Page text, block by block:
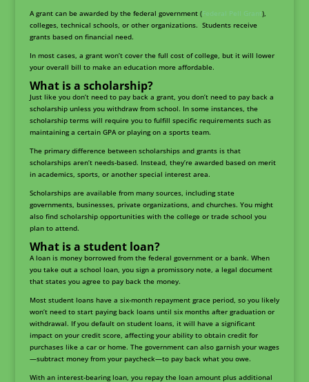
A grant can be awarded by the federal government (Federal Pell Grant),
colleges, technical schools, or other organizations. Students receive
grants based on financial need.
In most cases, a grant won’t cover the full cost of college, but it will lower
your overall bill to make an education more affordable.
What is a scholarship?
Just like you don’t need to pay back a grant, you don’t need to pay back a
scholarship unless you withdraw from school. In some instances, the
scholarship terms will require you to fulfill specific requirements such as
maintaining a certain GPA or playing on a sports team.
The primary difference between scholarships and grants is that
scholarships aren’t needs-based. Instead, they’re awarded based on merit
in academics, sports, or another special interest area.
Scholarships are available from many sources, including state
governments, businesses, private organizations, and churches. You might
also find scholarship opportunities with the college or trade school you
plan to attend.
What is a student loan?
A loan is money borrowed from the federal government or a bank. When
you take out a school loan, you sign a promissory note, a legal document
that states you agree to pay back the money.
Most student loans have a six-month repayment grace period, so you likely
won’t need to start paying back loans until six months after graduation or
withdrawal. If you default on student loans, it will have a significant
impact on your credit score, affecting your ability to obtain credit for
purchases like a car or home. The government can also garnish your wages
—subtract money from your paycheck—to pay back what you owe.
With an interest-bearing loan, you repay the loan amount plus additional